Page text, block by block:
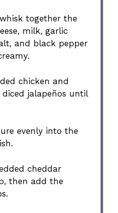
together the
milk, garlic
and black pepper
chicken and
jalapeños until
evenly into the
cheddar
then add the